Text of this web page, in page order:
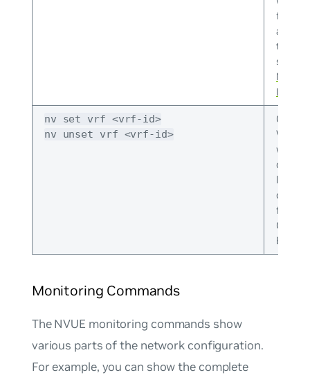
files
and
to
see
NVUE
Linux
nv set vrf <vrf-id>
nv unset vrf <vrf-id>
VRFs.
where
level
for
OSPF,
EVPN.
Monitoring Commands
The NVUE monitoring commands show
various parts of the network configuration.
For example, you can show the complete